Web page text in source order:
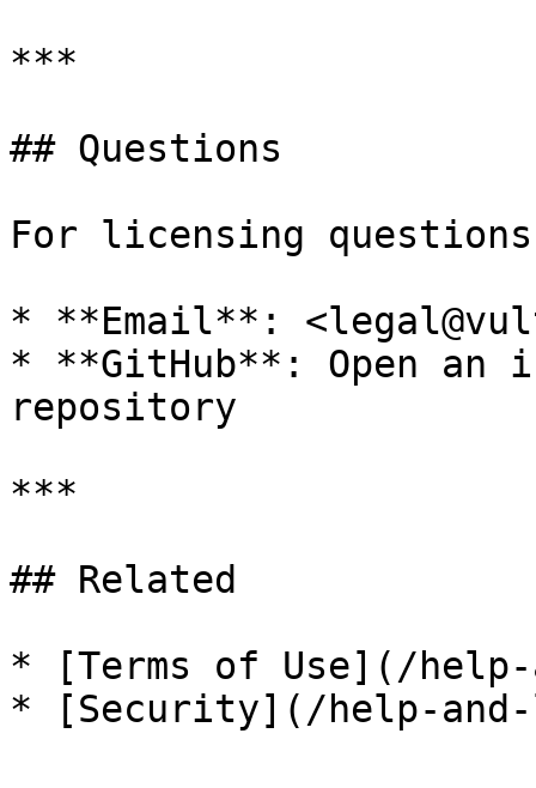
***
## Questions
For licensing
* **Email**:
* **GitHub**: Open an
repository
***
## Related
* [Terms of Use](/
* [Security](/help-